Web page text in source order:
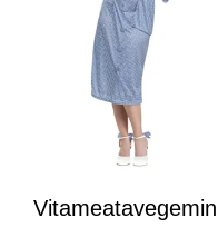
Vitameatavegemin